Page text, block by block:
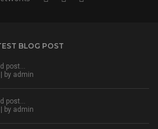
BLOG POST
post…
by admin
post…
by admin